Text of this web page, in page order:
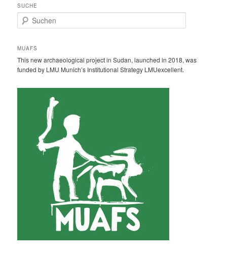
SUCHE
u
h
n
MUAFS
This new archaeological project in Sudan, launched in 2018, was
funded by LMU Munich’s Institutional Strategy LMUexcellent.